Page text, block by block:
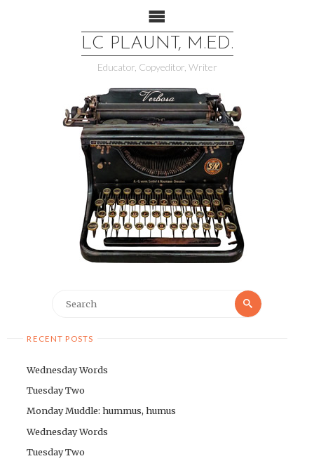
LC PLAUNT, M.ED.
Educator, Copyeditor, Writer
RECENT POSTS
Wednesday Words
Tuesday Two
Monday Muddle: hummus, humus
Wednesday Words
Tuesday Two